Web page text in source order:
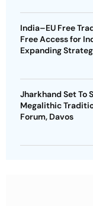
India–EU Free
Free Access for
Expanding
Jharkhand Set To
Megalithic
Forum, Davos